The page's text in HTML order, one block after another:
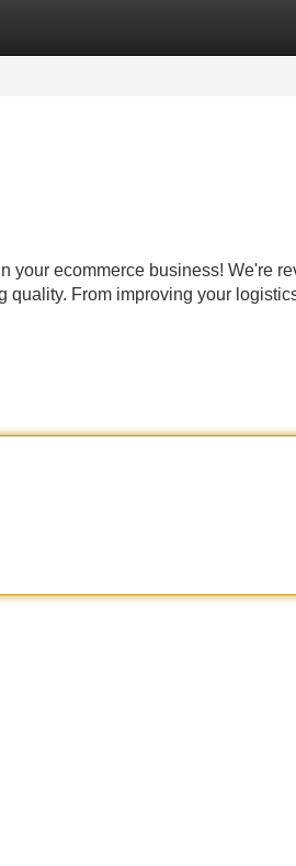
your ecommerce business! We're
quality. From improving your